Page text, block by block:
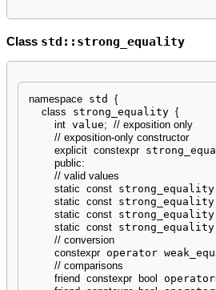
Class std::strong_equality
namespace std {
class strong_equality {
int value; // exposition only
// exposition-only constructor
explicit constexpr
public:
// valid values
static const strong_equality
static const strong_equality
static const strong_equality
static const strong_equality
// conversion
constexpr operator
// comparisons
friend constexpr bool operator